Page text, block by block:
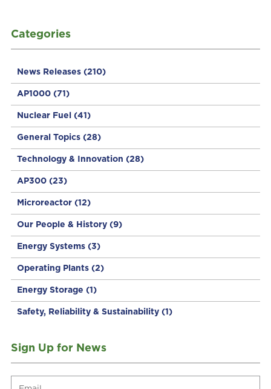
Categories
News Releases (210)
AP1000 (71)
Nuclear Fuel (41)
General Topics (28)
Technology & Innovation (28)
AP300 (23)
Microreactor (12)
Our People & History (9)
Energy Systems (3)
Operating Plants (2)
Energy Storage (1)
Safety, Reliability & Sustainability (1)
Sign Up for News